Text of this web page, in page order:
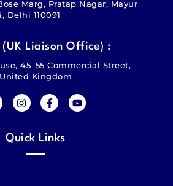
Marg, Pratap Nagar, Mayur
Delhi 110091
(UK Liaison Office) :
45–55 Commercial Street,
Kingdom
Quick Links